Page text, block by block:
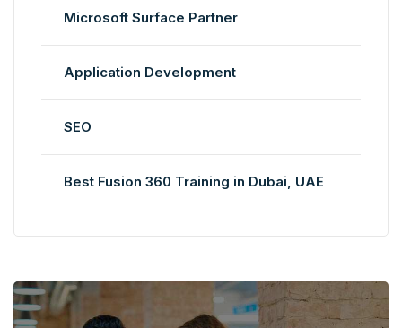
Microsoft Surface Partner
Application Development
SEO
Best Fusion 360 Training in Dubai, UAE